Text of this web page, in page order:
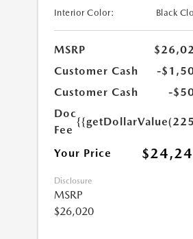
Interior Color:
Black
MSRP
Customer Cash
-
Customer Cash
-
Doc
Fee
Your Price
Disclosure
MSRP
$26,020